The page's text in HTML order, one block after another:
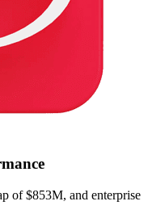
of $853M, and enterprise